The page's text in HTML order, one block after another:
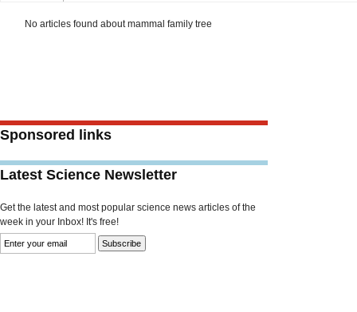
No articles found about mammal family tree
Sponsored links
Latest Science Newsletter
Get the latest and most popular science news articles of the
week in your Inbox! It's free!